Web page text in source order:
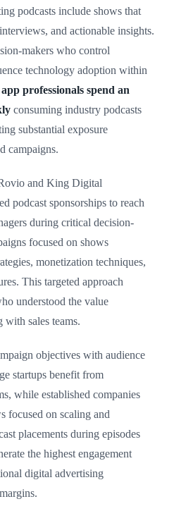
podcasts include shows that
and actionable insights.
makers who control
technology adoption within
professionals spend an
consuming industry podcasts
substantial exposure
campaigns.
and King Digital
podcast sponsorships to reach
during critical decision-
focused on shows
monetization techniques,
This targeted approach
understood the value
with sales teams.
objectives with audience
startups benefit from
while established companies
focused on scaling and
placements during episodes
the highest engagement
digital advertising